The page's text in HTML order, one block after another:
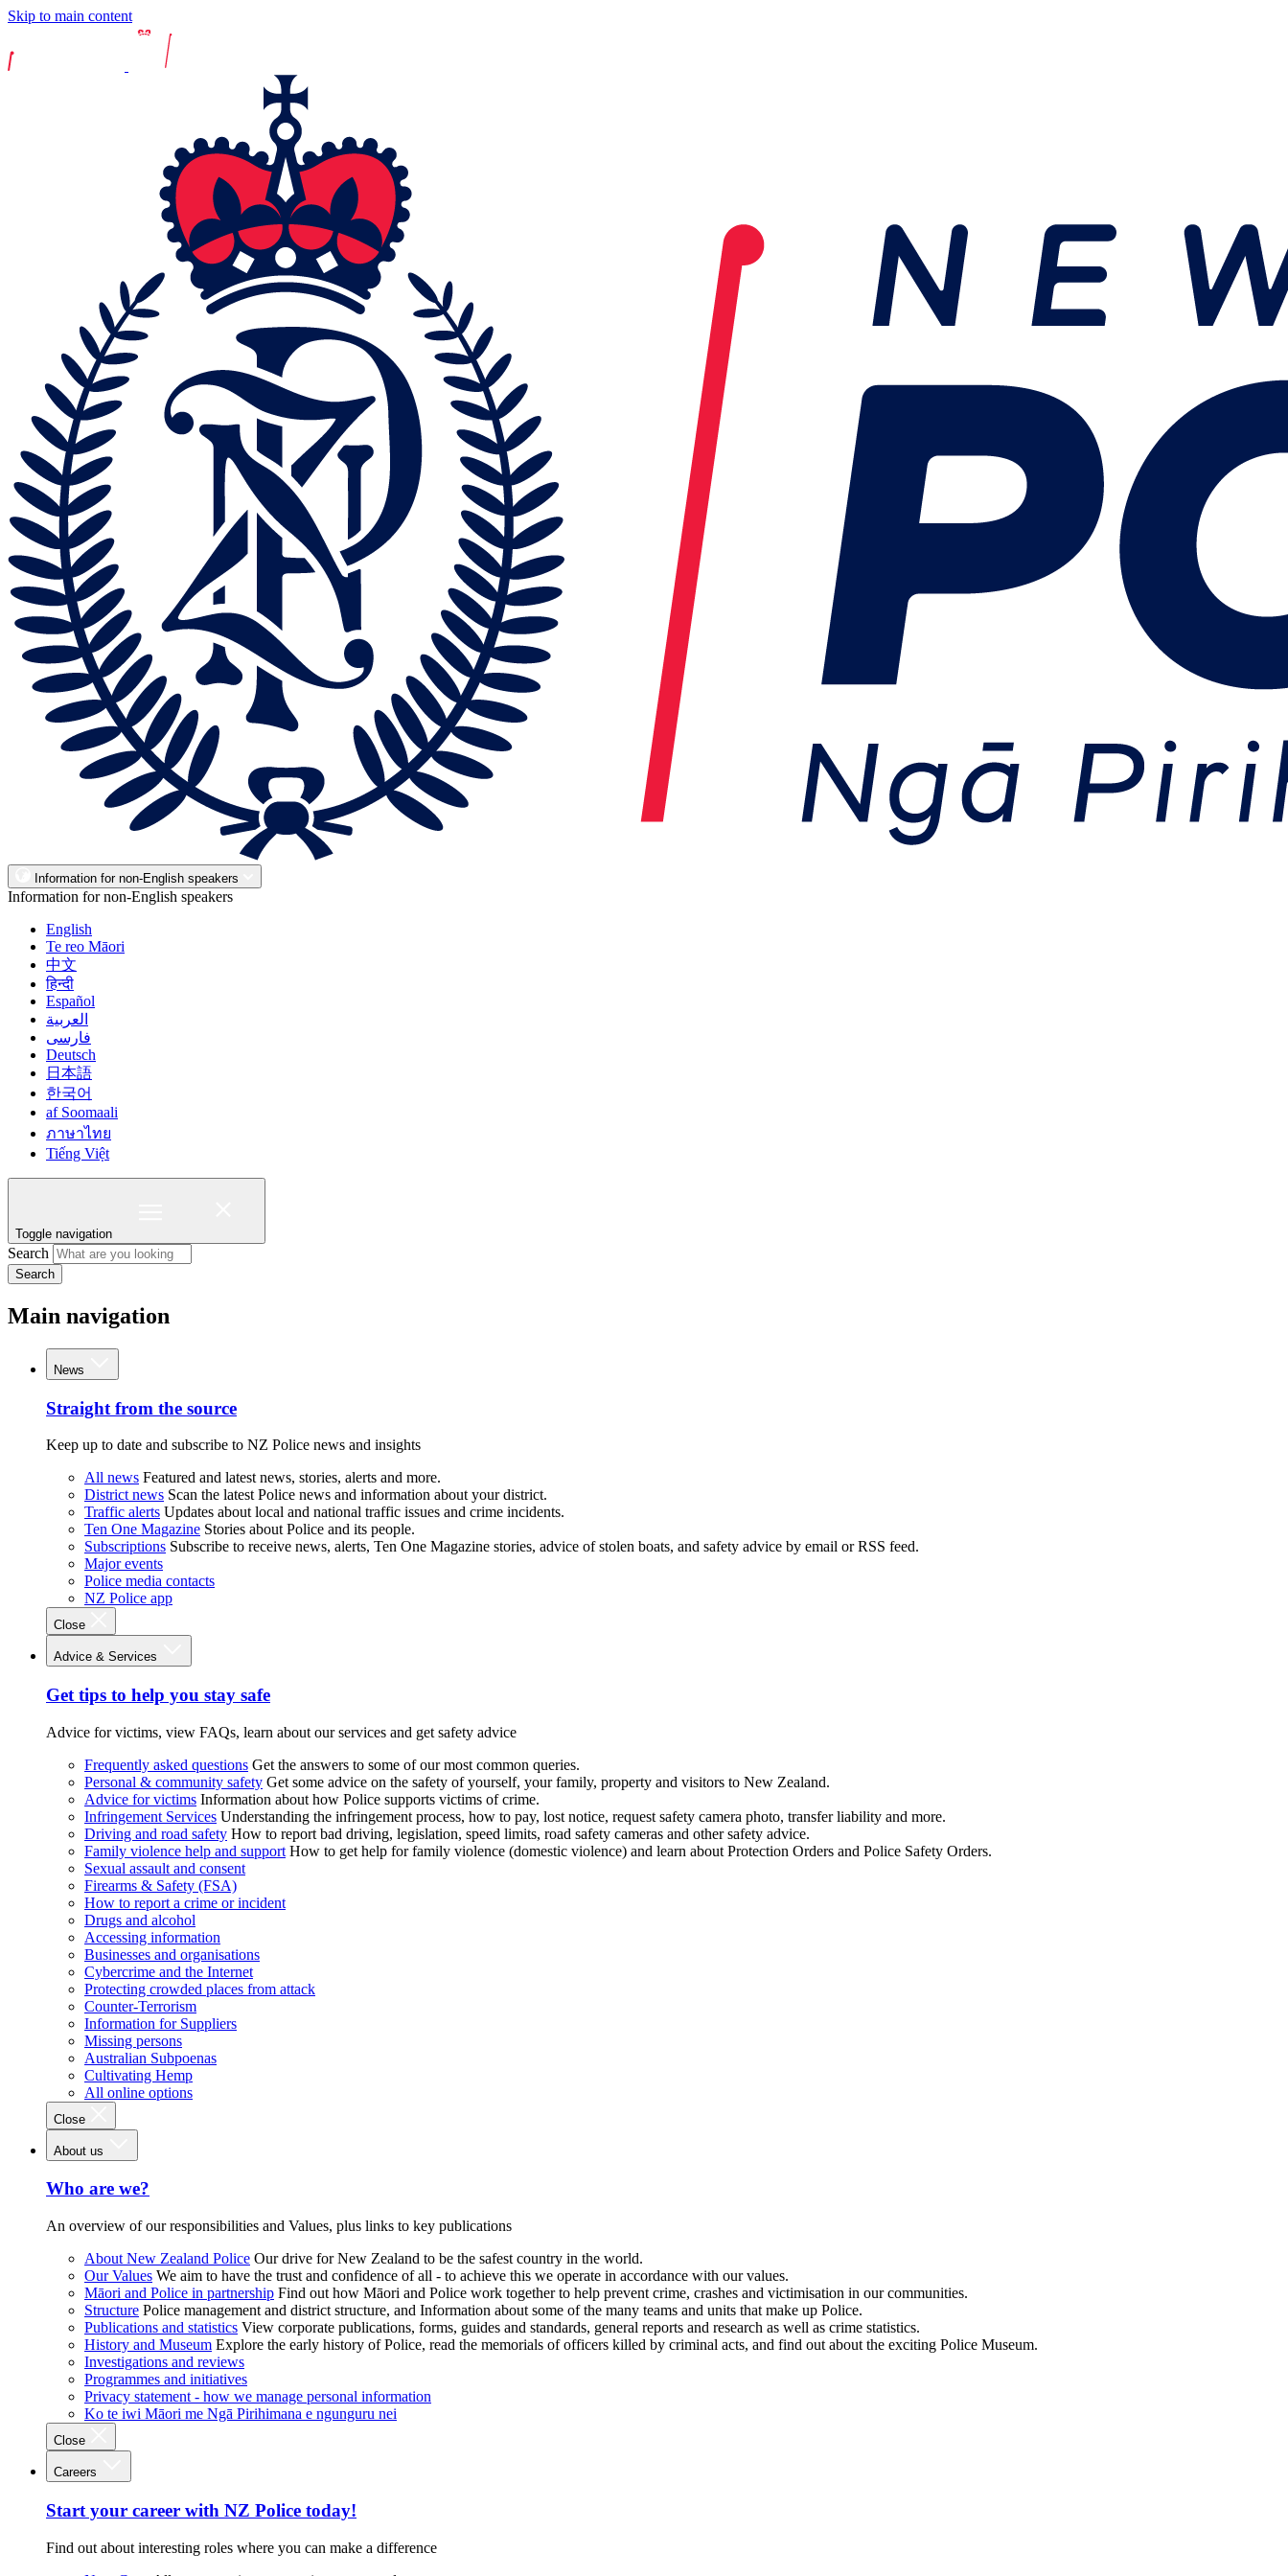
Skip to main content
Information for non-English speakers
Information for non-English speakers
English
Te reo Māori
中文
हिन्दी
Español
العربية
فارسی
Deutsch
日本語
한국어
af Soomaali
ภาษาไทย
Tiếng Việt
Toggle navigation
Search
Search
Main navigation
News
Straight from the source
Keep up to date and subscribe to NZ Police news and insights
All news Featured and latest news, stories, alerts and more.
District news Scan the latest Police news and information about your district.
Traffic alerts Updates about local and national traffic issues and crime incidents.
Ten One Magazine Stories about Police and its people.
Subscriptions Subscribe to receive news, alerts, Ten One Magazine stories, advice of stolen boats, and safety advice by email or RSS feed.
Major events
Police media contacts
NZ Police app
Close
Advice & Services
Get tips to help you stay safe
Advice for victims, view FAQs, learn about our services and get safety advice
Frequently asked questions Get the answers to some of our most common queries.
Personal & community safety Get some advice on the safety of yourself, your family, property and visitors to New Zealand.
Advice for victims Information about how Police supports victims of crime.
Infringement Services Understanding the infringement process, how to pay, lost notice, request safety camera photo, transfer liability and more.
Driving and road safety How to report bad driving, legislation, speed limits, road safety cameras and other safety advice.
Family violence help and support How to get help for family violence (domestic violence) and learn about Protection Orders and Police Safety Orders.
Sexual assault and consent
Firearms & Safety (FSA)
How to report a crime or incident
Drugs and alcohol
Accessing information
Businesses and organisations
Cybercrime and the Internet
Protecting crowded places from attack
Counter-Terrorism
Information for Suppliers
Missing persons
Australian Subpoenas
Cultivating Hemp
All online options
Close
About us
Who are we?
An overview of our responsibilities and Values, plus links to key publications
About New Zealand Police Our drive for New Zealand to be the safest country in the world.
Our Values We aim to have the trust and confidence of all - to achieve this we operate in accordance with our values.
Māori and Police in partnership Find out how Māori and Police work together to help prevent crime, crashes and victimisation in our communities.
Structure Police management and district structure, and Information about some of the many teams and units that make up Police.
Publications and statistics View corporate publications, forms, guides and standards, general reports and research as well as crime statistics.
History and Museum Explore the early history of Police, read the memorials of officers killed by criminal acts, and find out about the exciting Police Museum.
Investigations and reviews
Programmes and initiatives
Privacy statement - how we manage personal information
Ko te iwi Māori me Ngā Pirihimana e ngunguru nei
Close
Careers
Start your career with NZ Police today!
Find out about interesting roles where you can make a difference